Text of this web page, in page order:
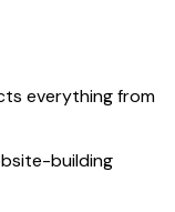
everything from
building